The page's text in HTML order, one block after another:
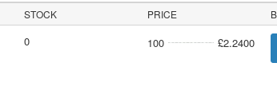
STOCK PRICE
0 100 £2.2400